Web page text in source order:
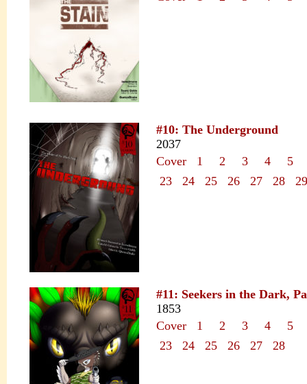
#10: The Underground
2037
Cover
1 2 3 4
5
23
24 25 26 27 28 29
#11: Seekers in the Dark,
1853
Cover
1 2 3 4
5
23
24 25 26 27 28